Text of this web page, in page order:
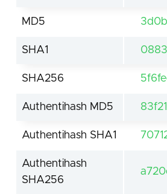
MD5
SHA1
SHA256
Authentihash MD5
Authentihash SHA1
Authentihash
SHA256